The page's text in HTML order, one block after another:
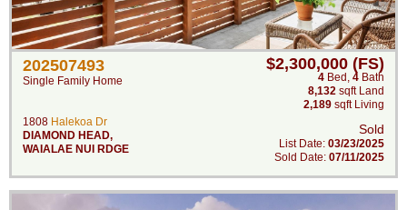
202507493
Single Family Home
1808 Halekoa Dr
DIAMOND HEAD,
WAIALAE NUI RDGE
$2,300,000 (FS)
4 Bed , 4 Bath
8,132 sqft Land
2,189 sqft Living
Sold
List Date: 03/23/2025
Sold Date: 07/11/2025